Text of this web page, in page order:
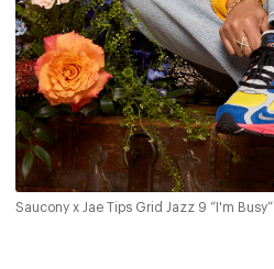
Saucony x Jae Tips Grid Jazz 9 “I'm Busy”